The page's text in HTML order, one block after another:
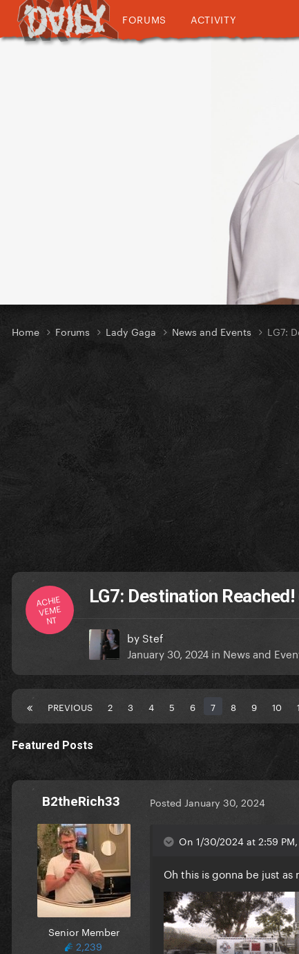
FORUMS ACTIVITY
Home Forums Lady Gaga News and Events LG7:
ACHIE
VEME
NT
LG7: Destination
by Stef
January 30, 2024 in News and
PREVIOUS 2 3 4 5 6 7 8 9 10
Featured Posts
B2theRich33
Senior Member
2,239
Posted January 30, 2024
On 1/30/2024 at 2:59
Oh this is gonna be just as